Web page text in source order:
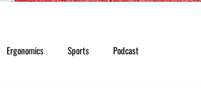
Ergonomics Sports Podcast